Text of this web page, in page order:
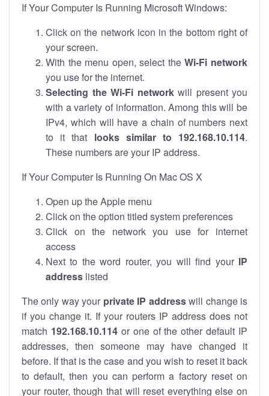
If Your Computer Is Running Microsoft Windows:
Click on the network icon in the bottom right of
your screen.
With the menu open, select theWi-Fi network
you use for the internet.
Selecting the Wi-Fi networkwill present you
with a variety of information. Among this will be
IPv4, which will have a chain of numbers next
to it that looks similar to 192.168.10.114.
These numbers are your IP address.
If Your Computer Is Running On Mac OS X
Open up the Apple menu
Click on the option titled system preferences
Click on the network you use for internet
access
Next to the word router, you will find your IP
address listed
The only way your private IP addresswill change is
if you change it. If your routers IP address does not
match 192.168.10.114or one of the other default IP
addresses, then someone may have changed it
before. If that is the case and you wish to reset it back
to default, then you can perform a factory reset on
your router, though that will reset everything else on